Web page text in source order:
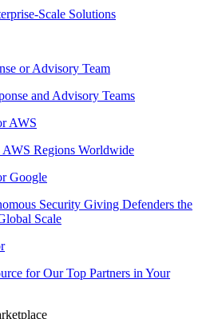
Scale Solutions
or Advisory Team
and Advisory Teams
AWS
AWS Regions Worldwide
Google
Security Giving Defenders the
Scale
for Our Top Partners in Your